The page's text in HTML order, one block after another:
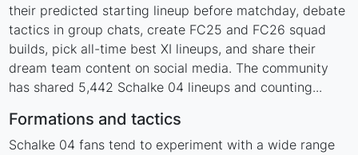
their predicted starting lineup before matchday, debate
tactics in group chats, create FC25 and FC26 squad
builds, pick all-time best XI lineups, and share their
dream team content on social media. The community
has shared 5,442 Schalke 04 lineups and counting...
Formations and tactics
Schalke 04 fans tend to experiment with a wide range